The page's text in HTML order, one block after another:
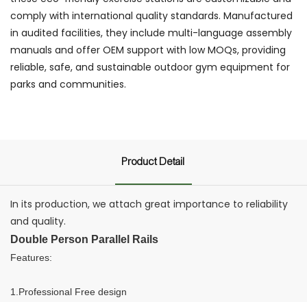
comply with international quality standards. Manufactured
in audited facilities, they include multi-language assembly
manuals and offer OEM support with low MOQs, providing
reliable, safe, and sustainable outdoor gym equipment for
parks and communities.
Product Detail
In its production, we attach great importance to reliability
and quality.
Double Person Parallel Rails
Features:
1.Professional Free design